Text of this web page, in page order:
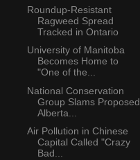
Roundup-Resistant
Ragweed Spread
Tracked in Ontario
University of Manitoba
Becomes Home to
"One of the...
National Conservation
Group Slams Proposed
Alberta...
Air Pollution in Chinese
Capital Called "Crazy
Bad...